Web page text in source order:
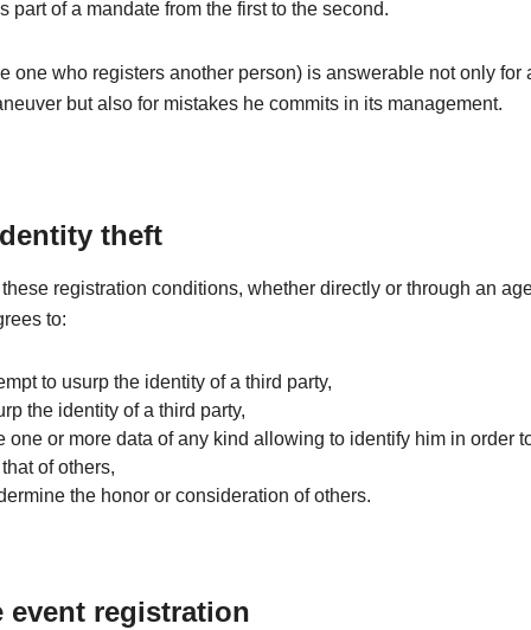
part of a mandate from the first to the second.
one who registers another person) is answerable not only for
but also for mistakes he commits in its management.
theft
registration conditions, whether directly or through an
to:
to usurp the identity of a third party,
the identity of a third party,
one or more data of any kind allowing to identify him in order
of others,
the honor or consideration of others.
event registration